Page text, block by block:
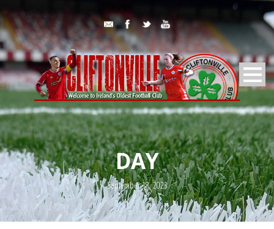
DAY
September 18, 2023